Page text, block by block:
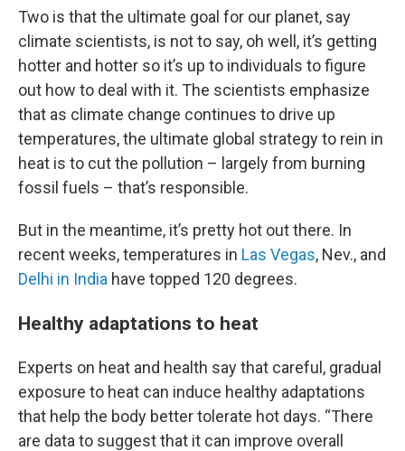
Two is that the ultimate goal for our planet, say
climate scientists, is not to say, oh well, it’s getting
hotter and hotter so it’s up to individuals to figure
out how to deal with it. The scientists emphasize
that as climate change continues to drive up
temperatures, the ultimate global strategy to rein in
heat is to cut the pollution – largely from burning
fossil fuels – that’s responsible.
But in the meantime, it’s pretty hot out there. In
recent weeks, temperatures in Las Vegas, Nev., and
Delhi in India have topped 120 degrees.
Healthy adaptations to heat
Experts on heat and health say that careful, gradual
exposure to heat can induce healthy adaptations
that help the body better tolerate hot days. “There
are data to suggest that it can improve overall